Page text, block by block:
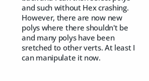
and such without Hex crashing.
However, there are now new
polys where there shouldn't be
and many polys have been
sretched to other verts. At least I
can manipulate it now.